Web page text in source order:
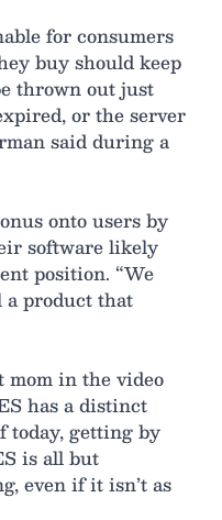
for consumers
buy should keep
thrown out just
or the server
said during a
onto users by
software likely
position. “We
a product that
in the video
has a distinct
today, getting by
is all but
even if it isn’t as